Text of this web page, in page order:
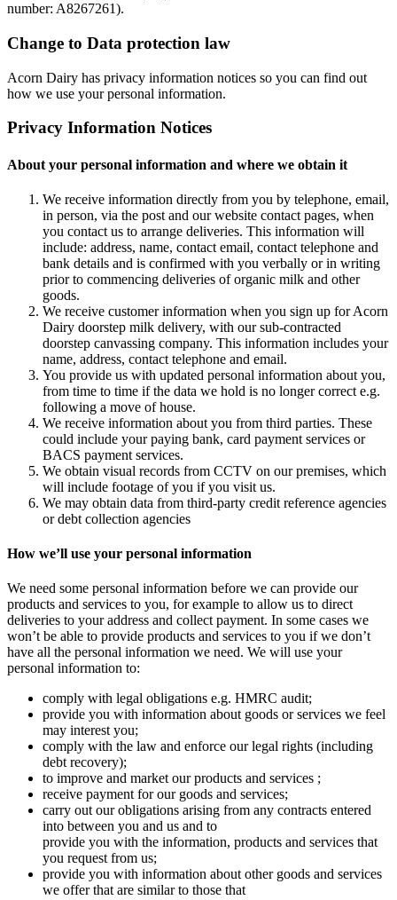
number: A8267261).
Change to Data protection law
Acorn Dairy has privacy information notices so you can find out
how we use your personal information.
Privacy Information Notices
About your personal information and where we obtain it
We receive information directly from you by telephone, email,
in person, via the post and our website contact pages, when
you contact us to arrange deliveries. This information will
include: address, name, contact email, contact telephone and
bank details and is confirmed with you verbally or in writing
prior to commencing deliveries of organic milk and other
goods.
We receive customer information when you sign up for Acorn
Dairy doorstep milk delivery, with our sub-contracted
doorstep canvassing company. This information includes your
name, address, contact telephone and email.
You provide us with updated personal information about you,
from time to time if the data we hold is no longer correct e.g.
following a move of house.
We receive information about you from third parties. These
could include your paying bank, card payment services or
BACS payment services.
We obtain visual records from CCTV on our premises, which
will include footage of you if you visit us.
We may obtain data from third-party credit reference agencies
or debt collection agencies
How we’ll use your personal information
We need some personal information before we can provide our
products and services to you, for example to allow us to direct
deliveries to your address and collect payment. In some cases we
won’t be able to provide products and services to you if we don’t
have all the personal information we need. We will use your
personal information to:
comply with legal obligations e.g. HMRC audit;
provide you with information about goods or services we feel
may interest you;
comply with the law and enforce our legal rights (including
debt recovery);
to improve and market our products and services ;
receive payment for our goods and services;
carry out our obligations arising from any contracts entered
into between you and us and to
provide you with the information, products and services that
you request from us;
provide you with information about other goods and services
we offer that are similar to those that